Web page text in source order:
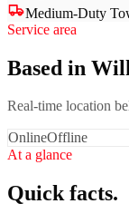
Medium-Duty
Service area
Based in
Real-time location
OnlineOffline
At a glance
Quick facts.